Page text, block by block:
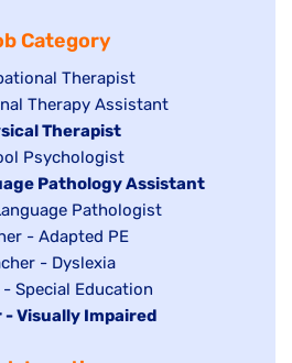
filed
under
Category
Therapist
Therapy Assistant
Therapist
Psychologist
Pathology Assistant
Pathologist
- Adapted PE
- Dyslexia
- Special Education
- Visually Impaired